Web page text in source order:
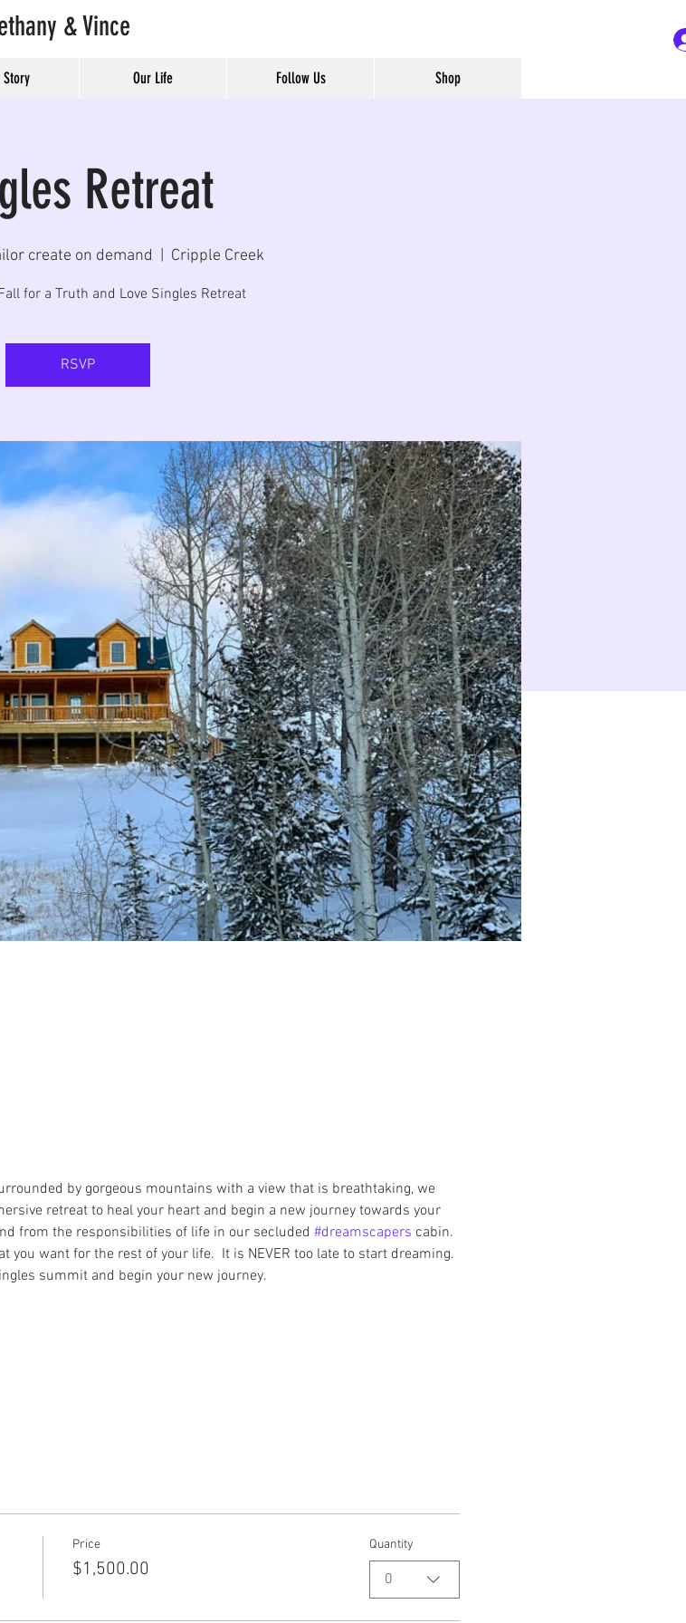
& Vince
Story Our Life Follow Us Shop
Retreat
create on demand Cripple Creek
for a Truth and Love Singles Retreat
RSVP
by gorgeous mountains with a view that is breathtaking, we
retreat to heal your heart and begin a new journey towards your
from the responsibilities of life in our secluded #dreamscapers cabin.
you want for the rest of your life.  It is NEVER too late to start dreaming.
summit and begin your new journey.
Price
$1,500.00
Quantity
0